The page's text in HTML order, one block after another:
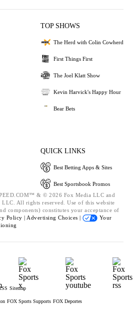
TOP SHOWS
The Herd with Colin Cowherd
First Things First
The Joel Klatt Show
Kevin Harvick's Happy Hour
Bear Bets
QUICK LINKS
Best Betting Apps & Sites
Best Sportsbook Promos
& © 2026 Fox Media LLC and
All rights reserved. Use of this website
components) constitutes your acceptance of
Policy | Advertising Choices |
Your
Sitemap
FOX Sports Supports FOX Deportes